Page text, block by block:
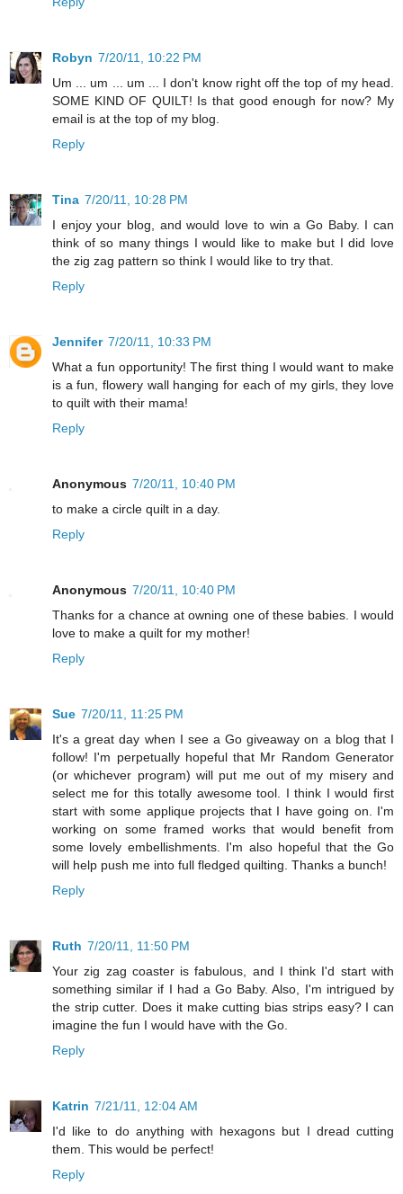
Robyn 7/20/11, 10:22 PM
Um ... um ... um ... I don't know right off the top of my head.
SOME KIND OF QUILT! Is that good enough for now? My
email is at the top of my blog.
Reply
Tina 7/20/11, 10:28 PM
I enjoy your blog, and would love to win a Go Baby. I can
think of so many things I would like to make but I did love
the zig zag pattern so think I would like to try that.
Reply
Jennifer 7/20/11, 10:33 PM
What a fun opportunity! The first thing I would want to make
is a fun, flowery wall hanging for each of my girls, they love
to quilt with their mama!
Reply
Anonymous 7/20/11, 10:40 PM
to make a circle quilt in a day.
Reply
Anonymous 7/20/11, 10:40 PM
Thanks for a chance at owning one of these babies. I would
love to make a quilt for my mother!
Reply
Sue 7/20/11, 11:25 PM
It's a great day when I see a Go giveaway on a blog that I
follow! I'm perpetually hopeful that Mr Random Generator
(or whichever program) will put me out of my misery and
select me for this totally awesome tool. I think I would first
start with some applique projects that I have going on. I'm
working on some framed works that would benefit from
some lovely embellishments. I'm also hopeful that the Go
will help push me into full fledged quilting. Thanks a bunch!
Reply
Ruth 7/20/11, 11:50 PM
Your zig zag coaster is fabulous, and I think I'd start with
something similar if I had a Go Baby. Also, I'm intrigued by
the strip cutter. Does it make cutting bias strips easy? I can
imagine the fun I would have with the Go.
Reply
Katrin 7/21/11, 12:04 AM
I'd like to do anything with hexagons but I dread cutting
them. This would be perfect!
Reply